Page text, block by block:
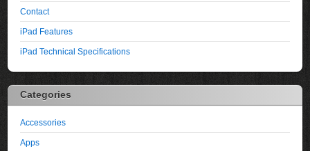
Contact
iPad Features
iPad Technical Specifications
Categories
Accessories
Apps